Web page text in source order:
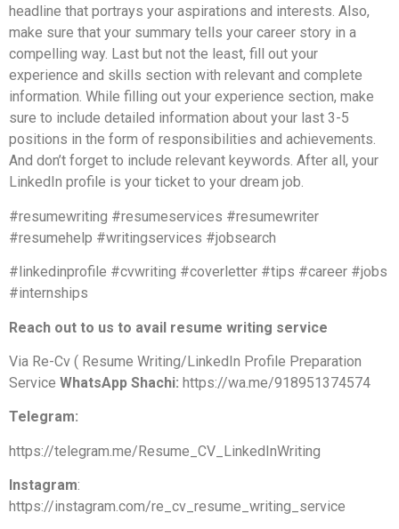
headline that portrays your aspirations and interests. Also,
make sure that your summary tells your career story in a
compelling way. Last but not the least, fill out your
experience and skills section with relevant and complete
information. While filling out your experience section, make
sure to include detailed information about your last 3-5
positions in the form of responsibilities and achievements.
And don’t forget to include relevant keywords. After all, your
LinkedIn profile is your ticket to your dream job.
#resumewriting #resumeservices #resumewriter
#resumehelp #writingservices #jobsearch
#linkedinprofile #cvwriting #coverletter #tips #career #jobs
#internships
Reach out to us to avail resume writing service
Via Re-Cv ( Resume Writing/LinkedIn Profile Preparation
Service WhatsApp Shachi: https://wa.me/918951374574
Telegram:
https://telegram.me/Resume_CV_LinkedInWriting
Instagram:
https://instagram.com/re_cv_resume_writing_service